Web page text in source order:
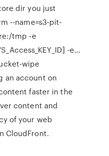
dir you just
--name=s3-pit-
tmp -e
-e…
wipe
an account on
faster in the
content and
of your web
CloudFront.